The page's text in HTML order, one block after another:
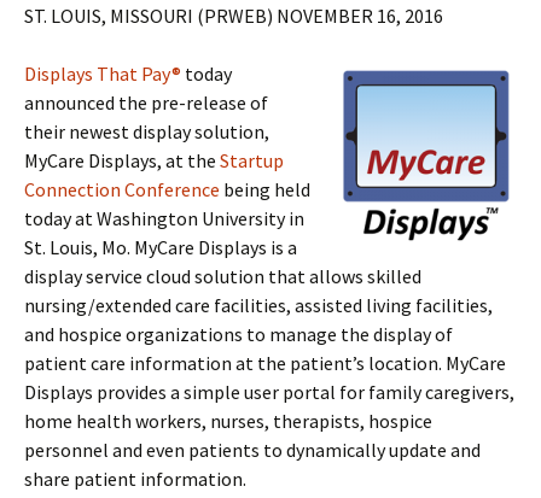
ST. LOUIS, MISSOURI (PRWEB) NOVEMBER 16, 2016
Displays That Pay® today
announced the pre-release of
their newest display solution,
MyCare Displays, at the Startup
Connection Conference being held
today at Washington University in
St. Louis, Mo. MyCare Displays is a
display service cloud solution that allows skilled
nursing/extended care facilities, assisted living facilities,
and hospice organizations to manage the display of
patient care information at the patient’s location. MyCare
Displays provides a simple user portal for family caregivers,
home health workers, nurses, therapists, hospice
personnel and even patients to dynamically update and
share patient information.